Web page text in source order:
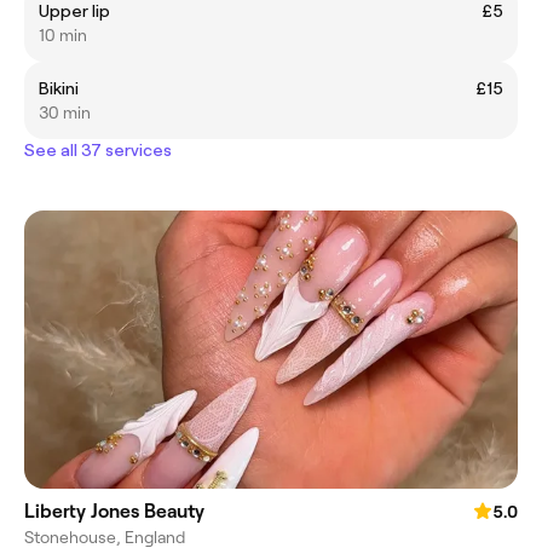
Upper lip
£5
10 min
Bikini
£15
30 min
See all 37 services
Liberty Jones Beauty
5.0
Stonehouse, England